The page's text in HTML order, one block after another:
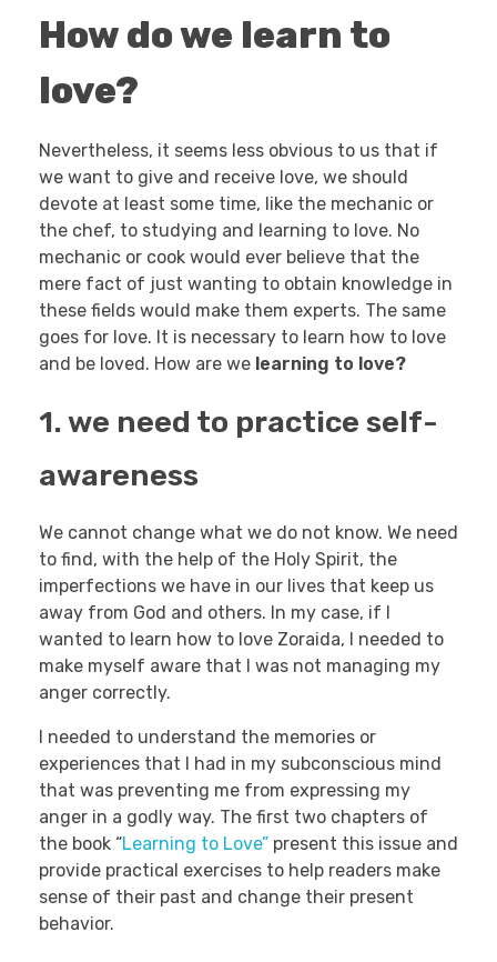
How do we learn to
love?
Nevertheless, it seems less obvious to us that if
we want to give and receive love, we should
devote at least some time, like the mechanic or
the chef, to studying and learning to love. No
mechanic or cook would ever believe that the
mere fact of just wanting to obtain knowledge in
these fields would make them experts. The same
goes for love. It is necessary to learn how to love
and be loved. How are we learning to love?
1. we need to practice self-
awareness
We cannot change what we do not know. We need
to find, with the help of the Holy Spirit, the
imperfections we have in our lives that keep us
away from God and others. In my case, if I
wanted to learn how to love Zoraida, I needed to
make myself aware that I was not managing my
anger correctly.
I needed to understand the memories or
experiences that I had in my subconscious mind
that was preventing me from expressing my
anger in a godly way. The first two chapters of
the book “Learning to Love” present this issue and
provide practical exercises to help readers make
sense of their past and change their present
behavior.